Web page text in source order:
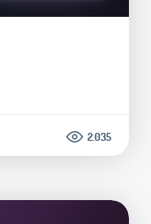
2.035